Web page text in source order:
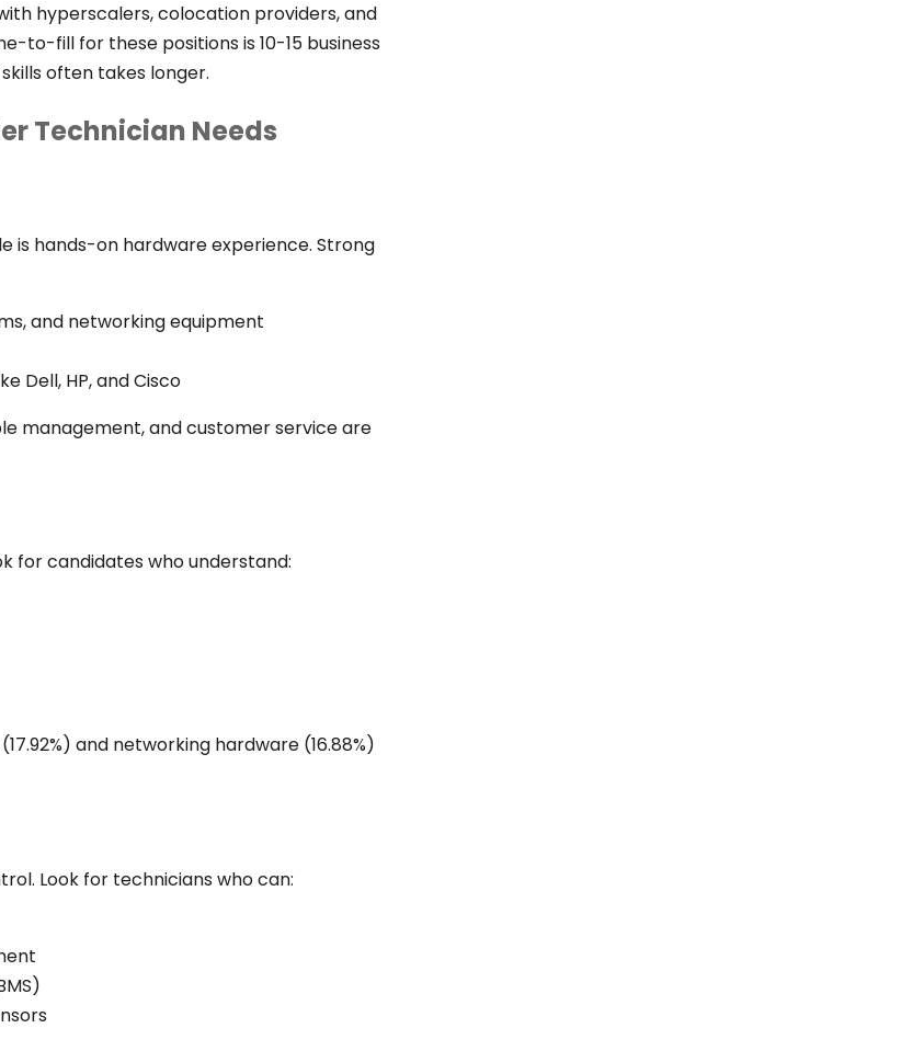
hyperscalers, colocation providers, and
to-fill for these positions is 10-15 business
often takes longer.
Technician Needs
is hands-on hardware experience. Strong
and networking equipment
Dell, HP, and Cisco
management, and customer service are
for candidates who understand:
and networking hardware (16.88%)
Look for technicians who can: